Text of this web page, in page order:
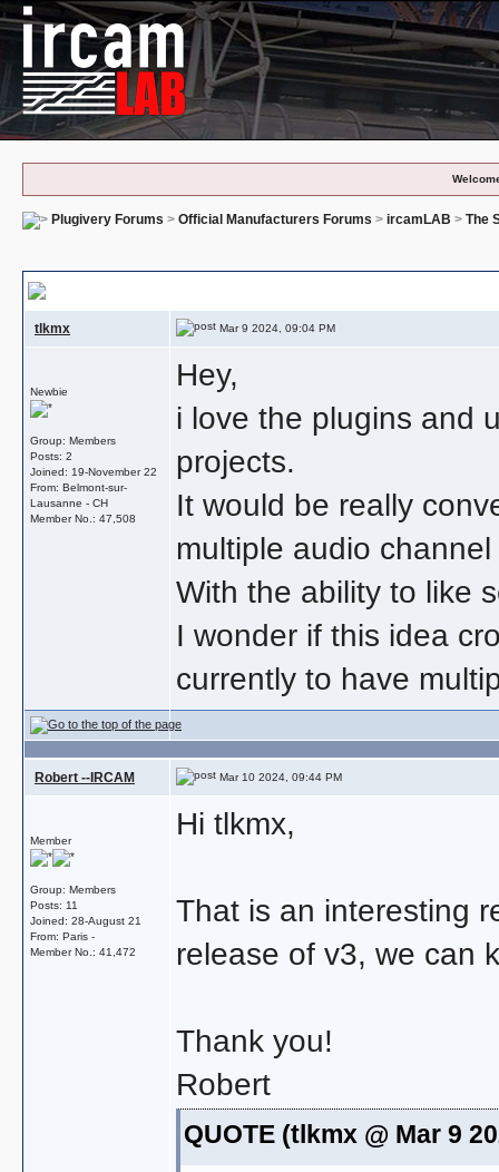
Plugivery Forums > Official Manufacturers Forums > ircamLAB > The
tlkmx Mar 9 2024, 09:04 PM
Newbie
Group: Members
Posts: 2
Joined: 19-November 22
From: Belmont-sur-
Lausanne - CH
Member No.: 47,508
Hey,
i love the plugins and
projects.
It would be really
multiple audio
With the ability to like
I wonder if this idea
currently to have
Robert --IRCAM Mar 10 2024, 09:44 PM
Member
Group: Members
Posts: 11
Joined: 28-August 21
From: Paris -
Member No.: 41,472
Hi tlkmx,
That is an interesting
release of v3, we can
Thank you!
Robert
QUOTE (tlkmx @ Mar 9